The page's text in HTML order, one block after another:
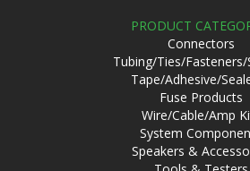
PRODUCT
Connectors
Tubing/Ties/Fasteners/
Tape/Adhesive/
Fuse Products
Wire/Cable/Amp
System
Speakers &